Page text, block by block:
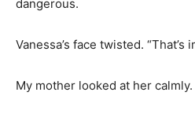
dangerous.
Vanessa’s face twisted. “That’s
My mother looked at her calmly.